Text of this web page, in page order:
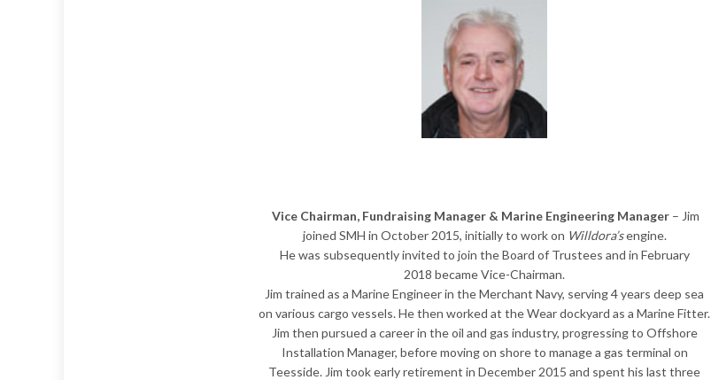
Vice Chairman, Fundraising Manager & Marine Engineering Manager – Jim
joined SMH in October 2015, initially to work on Willdora’sengine.
He was subsequently invited to join the Board of Trustees and in February
2018 became Vice-Chairman.
​Jim trained as a Marine Engineer in the Merchant Navy, serving 4 years deep sea
on various cargo vessels. He then worked at the Wear dockyard as a Marine Fitter.
Jim then pursued a career in the oil and gas industry, progressing to Offshore
Installation Manager, before moving on shore to manage a gas terminal on
Teesside. Jim took early retirement in December 2015 and spent his last three